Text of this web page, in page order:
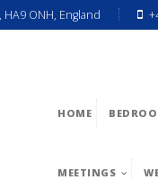
ONH, England
HOME
MEETINGS